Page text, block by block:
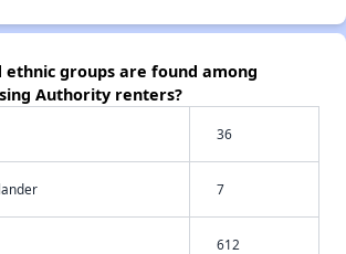
ethnic groups are found among
Authority renters?
36
7
612